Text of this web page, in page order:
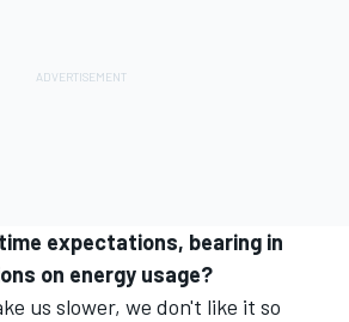
expectations, bearing in
on energy usage?
us slower, we don't like it so